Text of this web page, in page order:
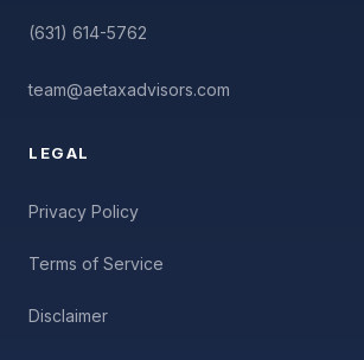
(631) 614-5762
team@aetaxadvisors.com
LEGAL
Privacy Policy
Terms of Service
Disclaimer